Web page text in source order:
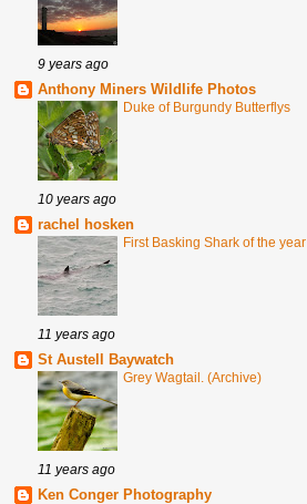
9 years ago
Anthony Miners Wildlife Photos
Duke of Burgundy Butterflys
10 years ago
rachel hosken
First Basking Shark of the year
11 years ago
St Austell Baywatch
Grey Wagtail. (Archive)
11 years ago
Ken Conger Photography